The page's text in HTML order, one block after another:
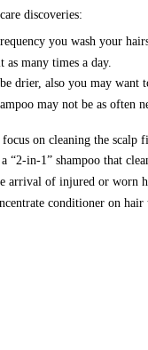
discoveries:
you wash your
many times a day.
drier, also you may want
may not be as
on cleaning the
“2-in-1” shampoo that
arrival of injured or worn
conditioner on